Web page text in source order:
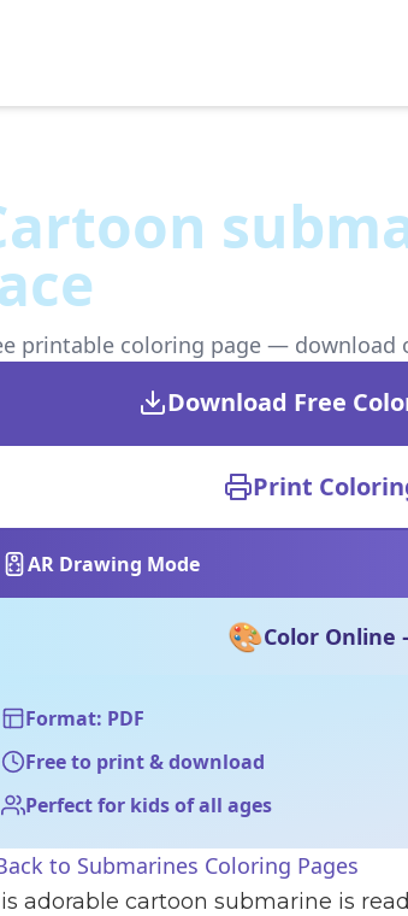
printable coloring page — download
Download Free
Print
AR Drawing Mode
🎨Color Online
Format: PDF
Free to print & download
Perfect for kids of all ages
to Submarines Coloring Pages
adorable cartoon submarine is